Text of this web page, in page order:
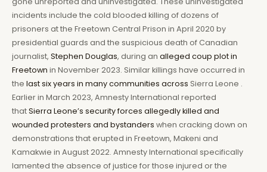
incidents include the cold blooded killing of dozens of
prisoners at the Freetown Central Prison in April 2020 by
presidential guards and the suspicious death of Canadian
journalist, Stephen Douglas, during an alleged coup plot in
Freetown in November 2023. Similar killings have occurred in
the last six years in many communities across Sierra Leone .
Earlier in March 2023, Amnesty International reported
thatSierra Leone’s security forces allegedly killed and
wounded protesters and bystanders when cracking down on
demonstrations that erupted in Freetown, Makeni and
Kamakwie in August 2022. Amnesty International specifically
lamented the absence of justice for those injured or the